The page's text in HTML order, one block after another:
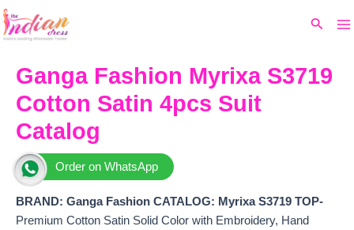
Skip
to
Search
Ganga Fashion Myrixa S3719
Cotton Satin 4pcs Suit
Catalog
Order on WhatsApp
BRAND: Ganga Fashion CATALOG: Myrixa S3719 TOP-
Premium Cotton Satin Solid Color with Embroidery, Hand
price
₹7,600.